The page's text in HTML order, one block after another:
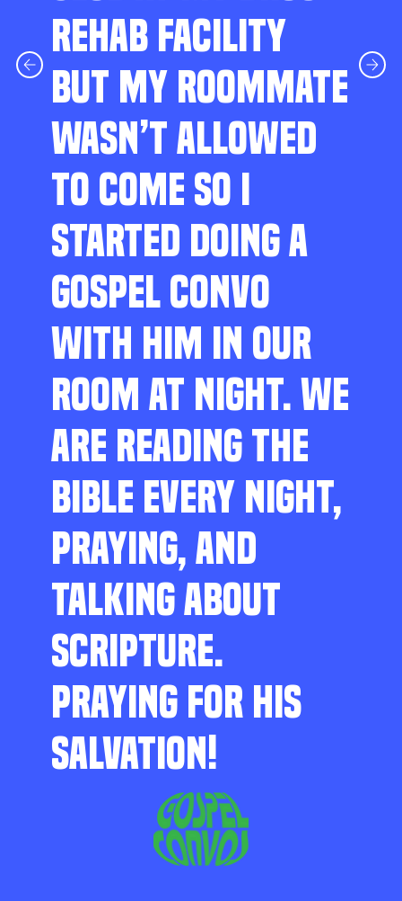
REHAB FACILITY
BUT MY ROOMMATE
WASN’T ALLOWED
TO COME SO I
STARTED DOING A
GOSPEL CONVO
WITH HIM IN OUR
ROOM AT NIGHT. WE
ARE READING THE
BIBLE EVERY NIGHT,
PRAYING, AND
TALKING ABOUT
SCRIPTURE.
PRAYING FOR HIS
SALVATION!